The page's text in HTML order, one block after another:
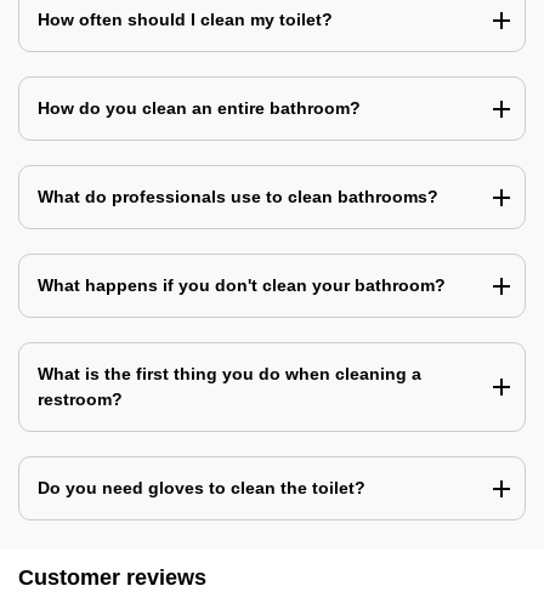
How often should I clean my toilet?
How do you clean an entire bathroom?
What do professionals use to clean bathrooms?
What happens if you don't clean your bathroom?
What is the first thing you do when cleaning a
restroom?
Do you need gloves to clean the toilet?
Customer reviews